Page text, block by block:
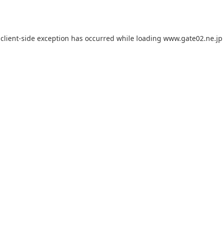
client-side exception has occurred while loading www.gate02.ne.jp